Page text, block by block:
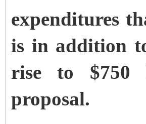
expenditures
is in addition
rise to $750
proposal.